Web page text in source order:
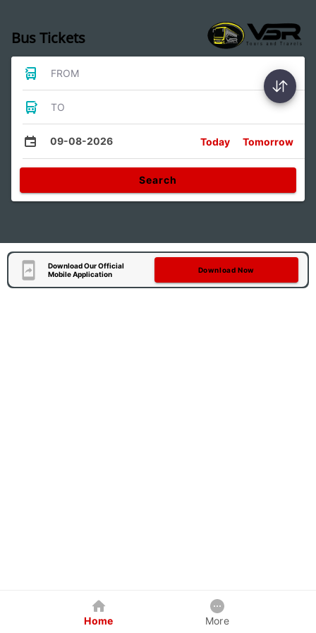
Bus Tickets
FROM
TO
09-08-2026 Today Tomorrow
Search
Download Our Official
Mobile Application
Download Now
Home More